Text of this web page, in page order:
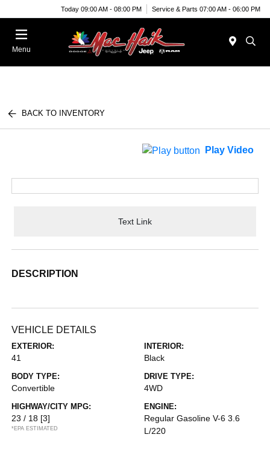
Today 09:00 AM - 08:00 PM Service & Parts 07:00 AM - 06:00 PM
Menu
BACK TO INVENTORY
Play Video
Text Link
DESCRIPTION
VEHICLE DETAILS
EXTERIOR:
41
INTERIOR:
Black
BODY TYPE:
Convertible
DRIVE TYPE:
4WD
HIGHWAY/CITY MPG:
23 / 18 [3]
*EPA ESTIMATED
ENGINE:
Regular Gasoline V-6 3.6
L/220